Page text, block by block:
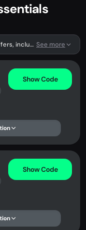
Double Oak Essentials has 2 listed offers, including 2 promo codes. See more
Show Code
Show Code